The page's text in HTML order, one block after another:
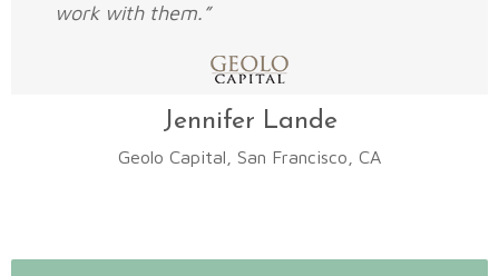
work with them.”
Jennifer Lande
Geolo Capital, San Francisco, CA